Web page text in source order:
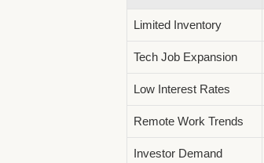
Limited Inventory
Tech Job Expansion
Low Interest Rates
Remote Work Trends
Investor Demand